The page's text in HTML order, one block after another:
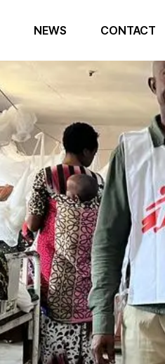
NEWS CONTACT